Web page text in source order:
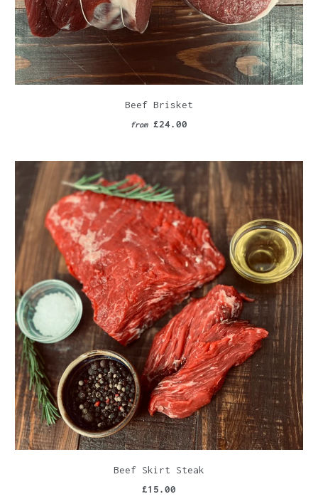
Beef Brisket
from £24.00
Beef Skirt Steak
£15.00